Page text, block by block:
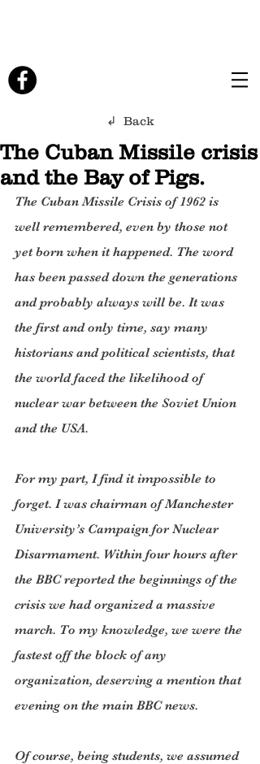
↲ Back
The Cuban Missile crisis
and the Bay of Pigs.
The Cuban Missile Crisis of 1962 is
well remembered, even by those not
yet born when it happened. The word
has been passed down the generations
and probably always will be. It was
the first and only time, say many
historians and political scientists, that
the world faced the likelihood of
nuclear war between the Soviet Union
and the USA.
For my part, I find it impossible to
forget. I was chairman of Manchester
University’s Campaign for Nuclear
Disarmament. Within four hours after
the BBC reported the beginnings of the
crisis we had organized a massive
march. To my knowledge, we were the
fastest off the block of any
organization, deserving a mention that
evening on the main BBC news.
Of course, being students, we assumed